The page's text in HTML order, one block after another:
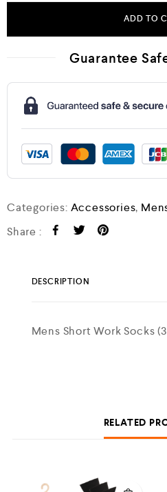
ADD TO
Guarantee
Categories: Accessories,
Share :
DESCRIPTION
Mens Short Work Socks
RELATED